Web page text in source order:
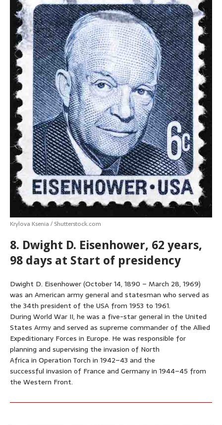
Krylova Ksenia / Shutterstock.com
8. Dwight D. Eisenhower, 62 years,
98 days at Start of presidency
Dwight D. Eisenhower (October 14, 1890 – March 28, 1969)
was an American army general and statesman who served as
the 34th president of the USA from 1953 to 1961.
During World War II, he was a five-star general in the United
States Army and served as supreme commander of the Allied
Expeditionary Forces in Europe. He was responsible for
planning and supervising the invasion of North
Africa in Operation Torch in 1942–43 and the
successful invasion of France and Germany in 1944–45 from
the Western Front.